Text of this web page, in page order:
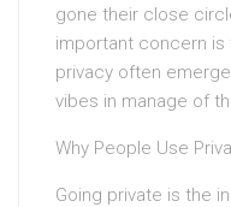
gone their close
important concern
privacy often
vibes in manage of
Why People Use
Going private is the